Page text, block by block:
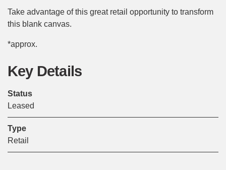
Take advantage of this great retail opportunity to transform
this blank canvas.
*approx.
Key Details
Status
Leased
Type
Retail